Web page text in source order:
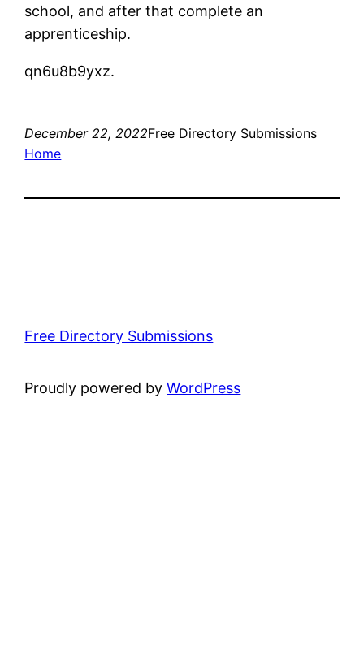
school, and after that complete an
apprenticeship.
qn6u8b9yxz.
December 22, 2022Free Directory Submissions
Home
Free Directory Submissions
Proudly powered byWordPress